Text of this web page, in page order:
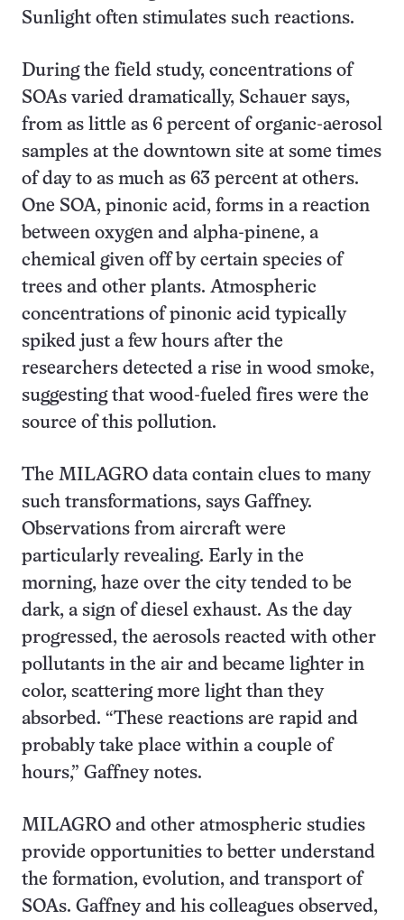
Sunlight often stimulates such reactions.
During the field study, concentrations of
SOAs varied dramatically, Schauer says,
from as little as 6 percent of organic-aerosol
samples at the downtown site at some times
of day to as much as 63 percent at others.
One SOA, pinonic acid, forms in a reaction
between oxygen and alpha-pinene, a
chemical given off by certain species of
trees and other plants. Atmospheric
concentrations of pinonic acid typically
spiked just a few hours after the
researchers detected a rise in wood smoke,
suggesting that wood-fueled fires were the
source of this pollution.
The MILAGRO data contain clues to many
such transformations, says Gaffney.
Observations from aircraft were
particularly revealing. Early in the
morning, haze over the city tended to be
dark, a sign of diesel exhaust. As the day
progressed, the aerosols reacted with other
pollutants in the air and became lighter in
color, scattering more light than they
absorbed. “These reactions are rapid and
probably take place within a couple of
hours,” Gaffney notes.
MILAGRO and other atmospheric studies
provide opportunities to better understand
the formation, evolution, and transport of
SOAs. Gaffney and his colleagues observed,